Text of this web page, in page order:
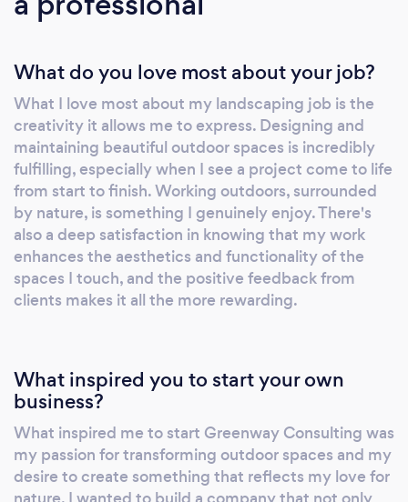
What do you love most about your job?
What I love most about my landscaping job is the
creativity it allows me to express. Designing and
maintaining beautiful outdoor spaces is incredibly
fulfilling, especially when I see a project come to life
from start to finish. Working outdoors, surrounded
by nature, is something I genuinely enjoy. There's
also a deep satisfaction in knowing that my work
enhances the aesthetics and functionality of the
spaces I touch, and the positive feedback from
clients makes it all the more rewarding.
What inspired you to start your own
business?
What inspired me to start Greenway Consulting was
my passion for transforming outdoor spaces and my
desire to create something that reflects my love for